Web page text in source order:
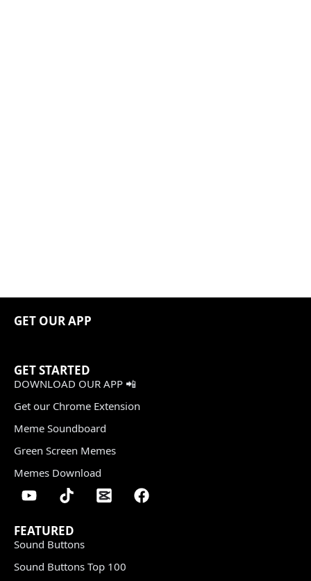
GET OUR APP
GET STARTED
DOWNLOAD OUR APP 📲
Get our Chrome Extension
Meme Soundboard
Green Screen Memes
Memes Download
FEATURED
Sound Buttons
Sound Buttons Top 100